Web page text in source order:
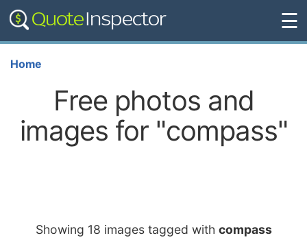
☰
Home
Free photos and
images for "compass"
Showing 18 images tagged with compass